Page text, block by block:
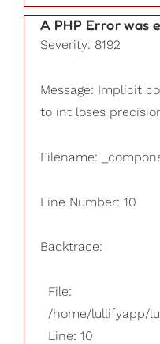
A PHP Error was
Severity: 8192
Message: Implicit
to int loses
Filename:
Line Number: 10
Backtrace:
File:
/home/lullifyapp/
Line: 10